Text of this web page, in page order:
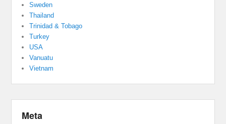
Sweden
Thailand
Trinidad & Tobago
Turkey
USA
Vanuatu
Vietnam
Meta